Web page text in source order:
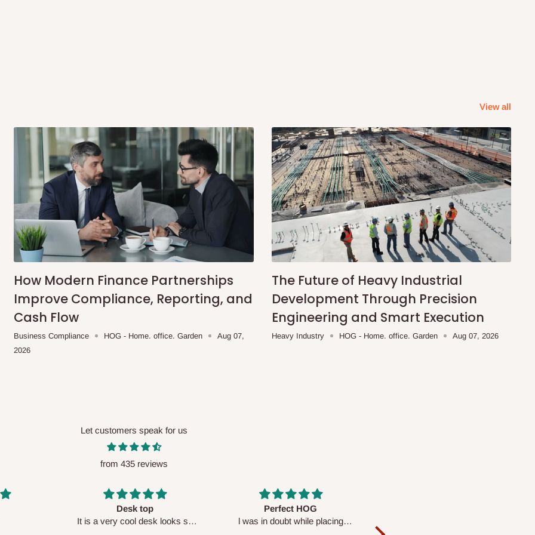
within 14 business days. Upon
confirmation.
before10:00 AM. Same-day
to optimize routes and keep
may apply.Our customer service
before processing your order.
(where required)
will be reflected
View all
How Modern Finance Partnerships
Improve Compliance, Reporting, and
Cash Flow
Business Compliance HOG - Home. office. Garden
Aug 07,
2026
The Future of Heavy Industrial
Development Through Precision
Engineering and Smart Execution
Heavy Industry HOG - Home. office. Garden Aug 07, 2026
Let customers speak for us
from 435 reviews
looks so
Perfect HOG
l was in doubt while placing
Your staffs are very polite and
respectful. I am enjoying the